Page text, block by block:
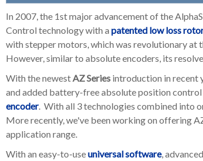
In 2007, the 1st major advancement of the
Control technology with a patented low loss
with stepper motors, which was revolutionary at
However, similar to absolute encoders, its
With the newestAZ Series introduction in recent
and added battery-free absolute position
encoder. With all 3 technologies combined into
More recently, we've been working on offering
application range.
With an easy-to-useuniversal software,